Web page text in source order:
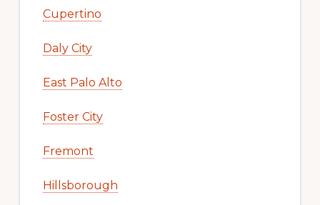
Cupertino
Daly City
East Palo Alto
Foster City
Fremont
Hillsborough